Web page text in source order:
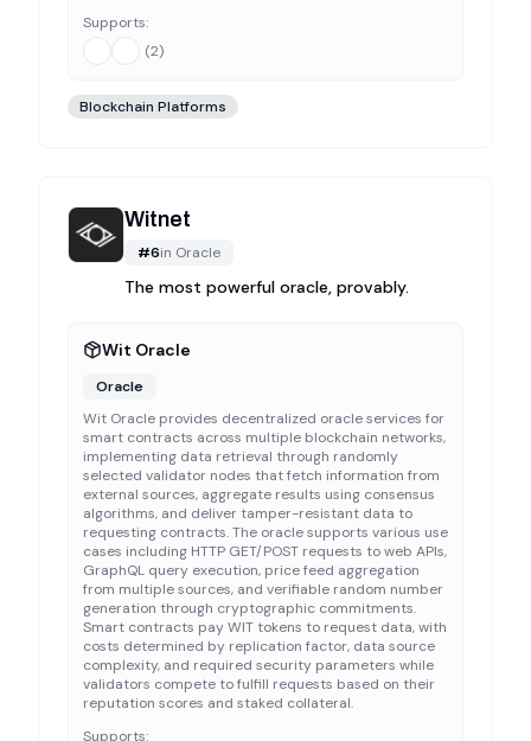
Supports:
(2)
Blockchain Platforms
Witnet
#6in Oracle
The most powerful oracle, provably.
Wit Oracle
Oracle
Wit Oracle provides decentralized oracle services for
smart contracts across multiple blockchain networks,
implementing data retrieval through randomly
selected validator nodes that fetch information from
external sources, aggregate results using consensus
algorithms, and deliver tamper-resistant data to
requesting contracts. The oracle supports various use
cases including HTTP GET/POST requests to web APIs,
GraphQL query execution, price feed aggregation
from multiple sources, and verifiable random number
generation through cryptographic commitments.
Smart contracts pay WIT tokens to request data, with
costs determined by replication factor, data source
complexity, and required security parameters while
validators compete to fulfill requests based on their
reputation scores and staked collateral.
Supports: